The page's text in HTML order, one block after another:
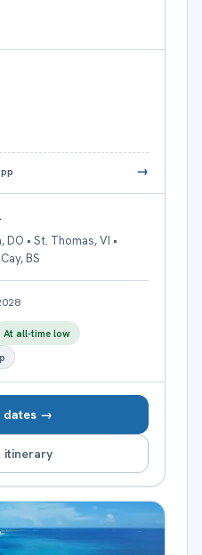
pp →
DO • St. Thomas, VI •
BS
At all-time low
dates →
itinerary